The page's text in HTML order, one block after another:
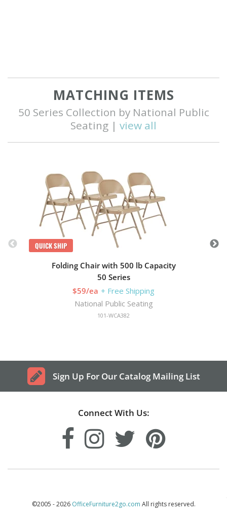
MATCHING ITEMS
50 Series Collection by National Public
Seating | view all
QUICK SHIP
Folding Chair with 500 lb Capacity
50 Series
$59/ea + Free Shipping
National Public Seating
101-WCA382
Sign Up For Our Catalog Mailing List
Connect With Us:
©2005 - 2026 OfficeFurniture2go.com All rights reserved.